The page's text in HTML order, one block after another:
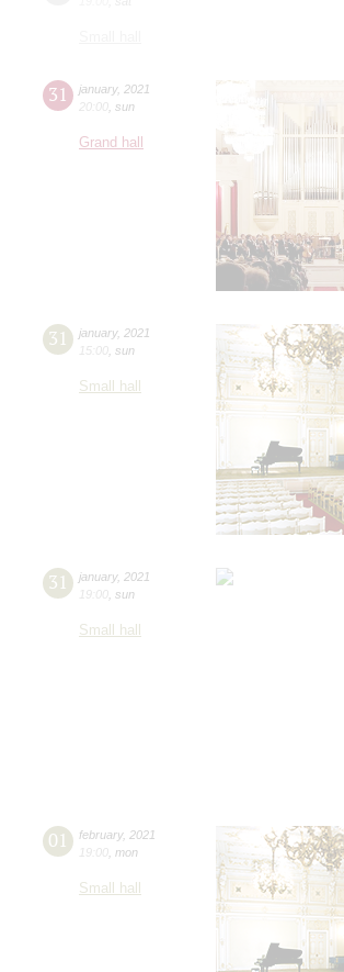
31 january, 2021
20:00 sun
Grand hall
31 january, 2021
15:00 sun
Small hall
31 january, 2021
19:00 sun
Small hall
01 february, 2021
19:00 mon
Small hall